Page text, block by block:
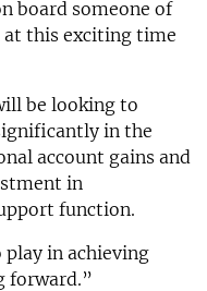
board someone of
at this exciting time
be looking to
in the
account gains and
in
function.
in achieving
forward.”